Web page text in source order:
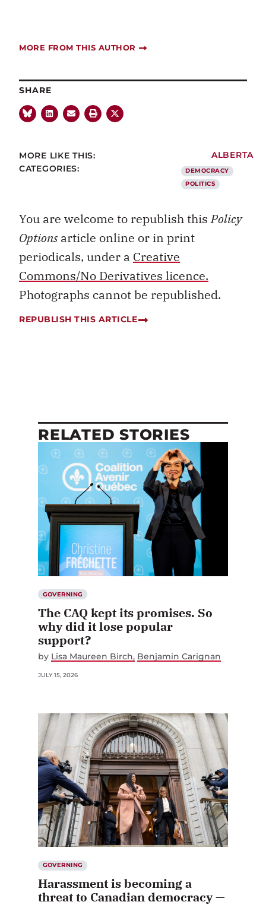
MORE FROM THIS AUTHOR
SHARE
MORE LIKE THIS: ALBERTA
CATEGORIES:
DEMOCRACY
POLITICS
You are welcome to republish thisPolicy
Optionsarticle online or in print
periodicals, under a Creative
Commons/No Derivatives licence.
Photographs cannot be republished.
REPUBLISH THIS ARTICLE
RELATED STORIES
GOVERNING
The CAQ kept its promises. So
why did it lose popular
support?
by Lisa Maureen Birch Benjamin Carignan
JULY 15, 2026
GOVERNING
Harassment is becoming a
threat to Canadian democracy —